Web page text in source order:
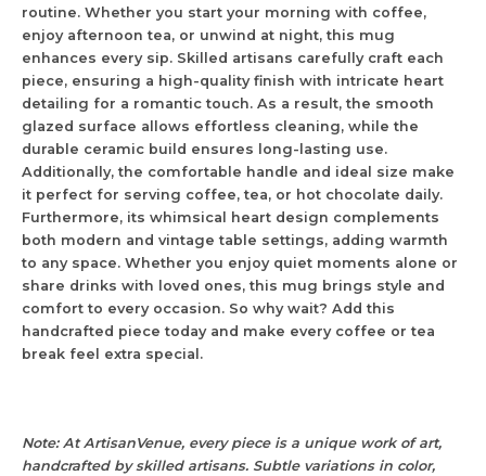
routine. Whether you start your morning with coffee,
enjoy afternoon tea, or unwind at night, this mug
enhances every sip. Skilled artisans carefully craft each
piece, ensuring a high-quality finish with intricate heart
detailing for a romantic touch. As a result, the smooth
glazed surface allows effortless cleaning, while the
durable ceramic build ensures long-lasting use.
Additionally, the comfortable handle and ideal size make
it perfect for serving coffee, tea, or hot chocolate daily.
Furthermore, its whimsical heart design complements
both modern and vintage table settings, adding warmth
to any space. Whether you enjoy quiet moments alone or
share drinks with loved ones, this mug brings style and
comfort to every occasion. So why wait? Add this
handcrafted piece today and make every coffee or tea
break feel extra special.
Note: At ArtisanVenue, every piece is a unique work of art,
handcrafted by skilled artisans. Subtle variations in color,